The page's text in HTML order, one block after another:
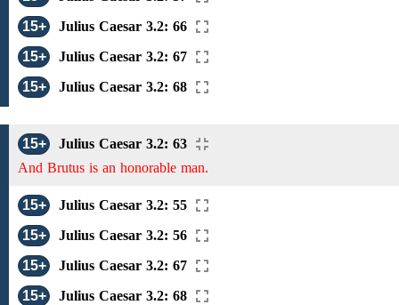
15+
Julius Caesar 3.2: 66
15+
Julius Caesar 3.2: 67
15+
Julius Caesar 3.2: 68
15+
Julius Caesar 3.2: 63
And Brutus is an honorable man.
15+
Julius Caesar 3.2: 55
15+
Julius Caesar 3.2: 56
15+
Julius Caesar 3.2: 67
15+
Julius Caesar 3.2: 68